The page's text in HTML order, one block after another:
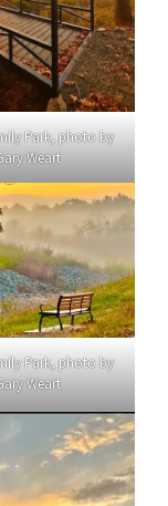
Park, photo by
Weart
Park, photo by
Weart